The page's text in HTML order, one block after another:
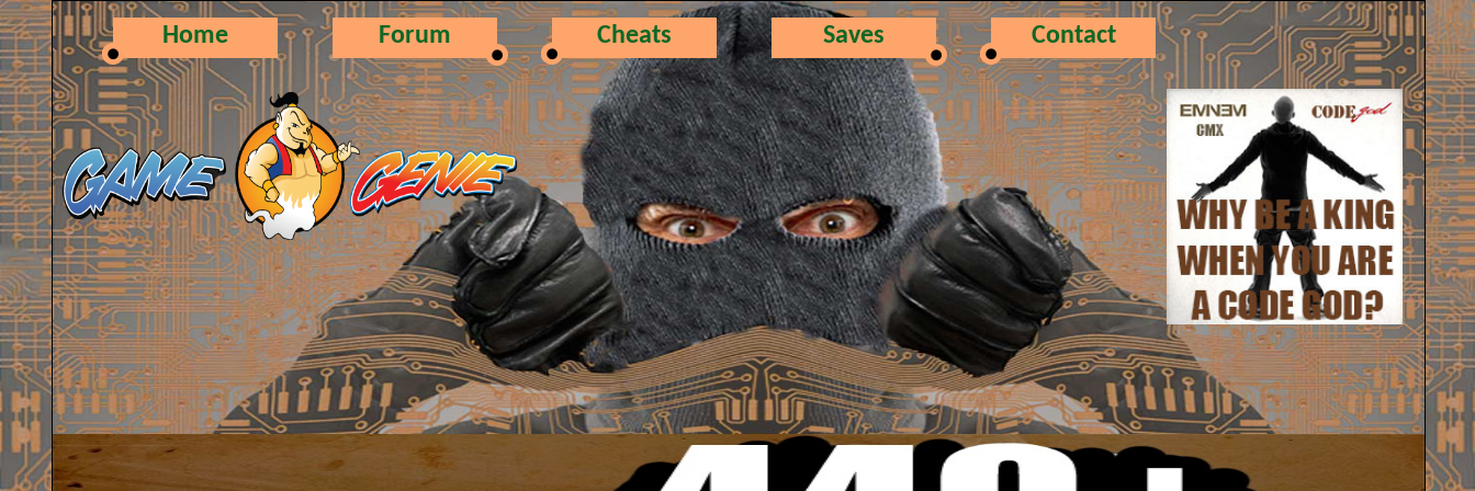
Home Forum Cheats Saves Contact